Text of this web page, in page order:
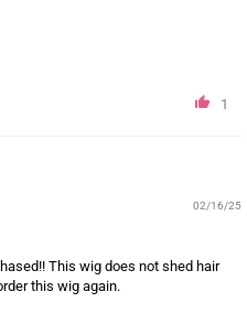
1
02/16/25
This wig does not shed hair
this wig again.